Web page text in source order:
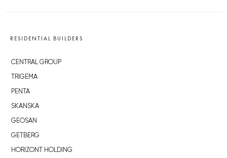
RESIDENTIAL BUILDERS
CENTRAL GROUP
TRIGEMA
PENTA
SKANSKA
GEOSAN
GETBERG
HORIZONT HOLDING